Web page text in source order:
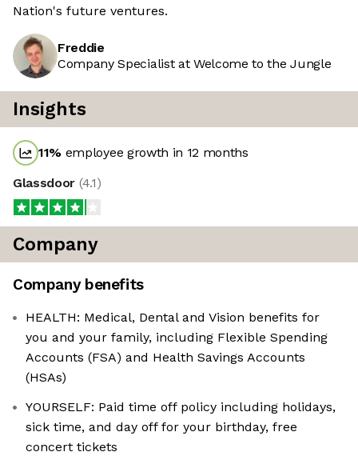
Nation's future ventures.
Freddie
Company Specialist at Welcome to the Jungle
Insights
11% employee growth in 12 months
Glassdoor (4.1)
Company
Company benefits
HEALTH: Medical, Dental and Vision benefits for
you and your family, including Flexible Spending
Accounts (FSA) and Health Savings Accounts
(HSAs)
YOURSELF: Paid time off policy including holidays,
sick time, and day off for your birthday, free
concert tickets